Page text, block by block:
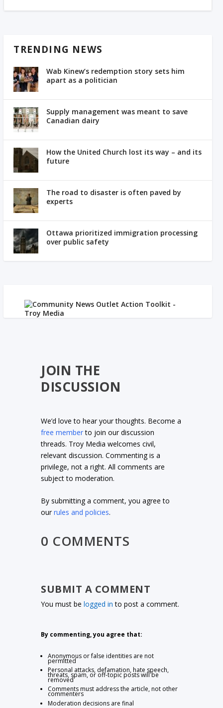
TRENDING NEWS
Wab Kinew’s redemption story sets him
apart as a politician
Supply management was meant to save
Canadian dairy
How the United Church lost its way – and its
future
The road to disaster is often paved by
experts
Ottawa prioritized immigration processing
over public safety
JOIN THE
DISCUSSION
We’d love to hear your thoughts. Become a
free memberto join our discussion
threads. Troy Media welcomes civil,
relevant discussion. Commenting is a
privilege, not a right. All comments are
subject to moderation.
By submitting a comment, you agree to
ourrules and policies.
0 COMMENTS
SUBMIT A COMMENT
You must belogged in to post a comment.
By commenting, you agree that:
Anonymous or false identities are not
permitted
Personal attacks, defamation, hate speech,
threats, spam, or off-topic posts will be
removed
Comments must address the article, not other
commenters
Moderation decisions are final